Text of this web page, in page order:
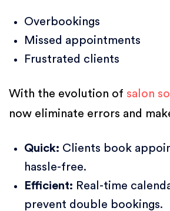
Overbookings
Missed appointments
Frustrated clients
With the evolution of salon
now eliminate errors and
Quick: Clients book
hassle-free.
Efficient: Real-time
prevent double bookings.